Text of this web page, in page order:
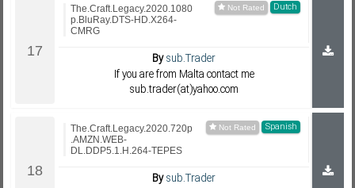
Dutch
The.Craft.Legacy.2020.1080
p.BluRay.DTS-HD.X264-
CMRG
Bysub.Trader
If you are from Malta contact me
sub.trader(at)yahoo.com
Spanish
The.Craft.Legacy.2020.720p
.AMZN.WEB-
DL.DDP5.1.H.264-TEPES
Bysub.Trader